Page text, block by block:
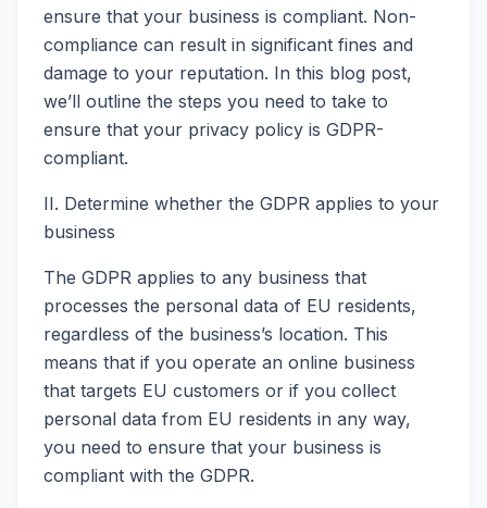
ensure that your business is compliant. Non-
compliance can result in significant fines and
damage to your reputation. In this blog post,
we’ll outline the steps you need to take to
ensure that your privacy policy is GDPR-
compliant.
II. Determine whether the GDPR applies to your
business
The GDPR applies to any business that
processes the personal data of EU residents,
regardless of the business’s location. This
means that if you operate an online business
that targets EU customers or if you collect
personal data from EU residents in any way,
you need to ensure that your business is
compliant with the GDPR.